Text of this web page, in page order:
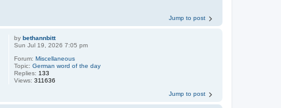
Jump to post
bybethannbitt
Sun Jul 19, 2026 7:05 pm
Forum:Miscellaneous
Topic:German word of the day
Replies: 133
Views:311636
Jump to post